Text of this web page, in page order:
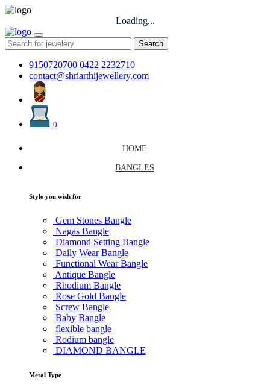
Loading...
Search
9150720700 0422 2232710
contact@shriarthijewellery.com
0
HOME
BANGLES
Style you wish for
Gem Stones Bangle
Nagas Bangle
Diamond Setting Bangle
Daily Wear Bangle
Functional Wear Bangle
Antique Bangle
Rhodium Bangle
Rose Gold Bangle
Screw Bangle
Baby Bangle
flexible bangle
Rodium bangle
DIAMOND BANGLE
Metal Type